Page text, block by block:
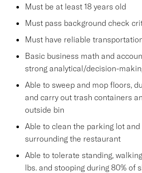
Must be at least 18 years old
Must pass background check
Must have reliable
Basic business math and
strong analytical/decision-
Able to sweep and mop floors,
and carry out trash containers
outside bin
Able to clean the parking lot and
surrounding the restaurant
Able to tolerate standing,
lbs. and stooping during 80% of